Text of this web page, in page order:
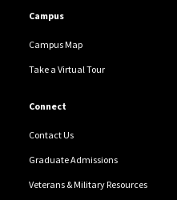
Campus
Campus Map
Take a Virtual Tour
Connect
Contact Us
Graduate Admissions
Veterans & Military Resources